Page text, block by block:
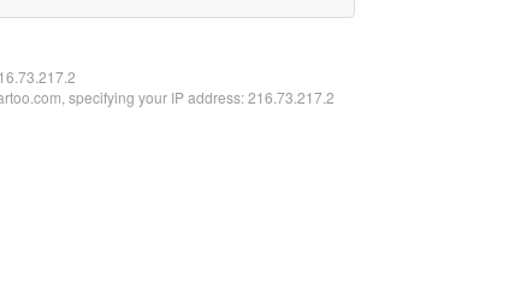
specifying your IP address: 216.73.217.2